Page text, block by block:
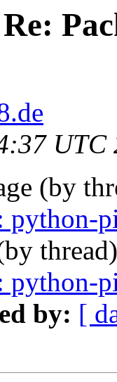
UTC
(by
python-
python-
by: [